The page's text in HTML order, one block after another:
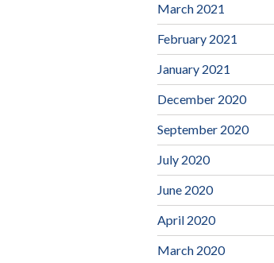
March 2021
February 2021
January 2021
December 2020
September 2020
July 2020
June 2020
April 2020
March 2020